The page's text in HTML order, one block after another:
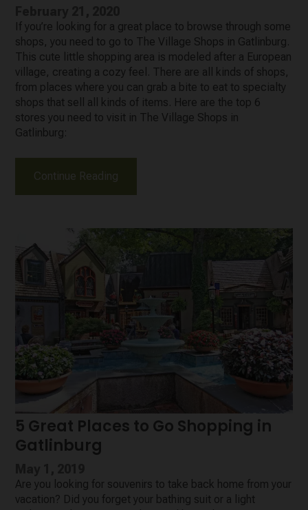
If you’re looking for a great place to browse through some
shops, you need to go to The Village Shops in Gatlinburg.
This cute little shopping area is modeled after a European
village, creating a cozy feel. There are all kinds of shops,
from places where you can grab a bite to eat to specialty
shops that sell all kinds of items. Here are the top 6
stores you need to visit in The Village Shops in
Gatlinburg:
Continue Reading
5 Great Places to Go Shopping in
Gatlinburg
Are you looking for souvenirs to take back home from your
vacation? Did you forget your bathing suit or a light